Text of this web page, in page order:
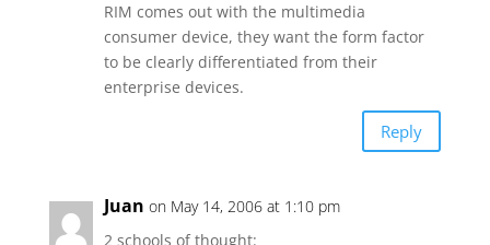
RIM comes out with the multimedia
consumer device, they want the form factor
to be clearly differentiated from their
enterprise devices.
Reply
Juan on May 14, 2006 at 1:10 pm
2 schools of thought: